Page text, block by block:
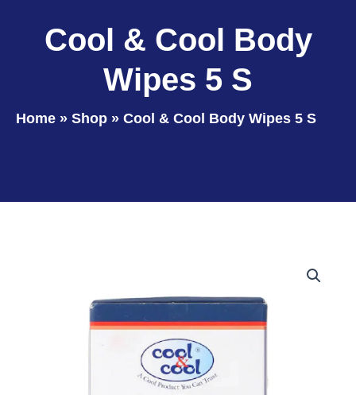
Cool & Cool Body
Wipes 5 S
Home » Shop » Cool & Cool Body Wipes 5 S